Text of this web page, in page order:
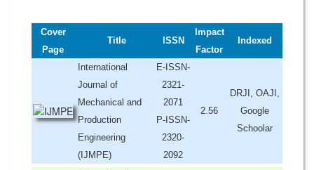
Cover
Page
Title ISSN
Impact
Factor
Indexed
International
Journal of
Mechanical and
Production
Engineering
(IJMPE)
E-ISSN-
2321-
2071
P-ISSN-
2320-
2092
2.56
DRJI, OAJI,
Google
Schoolar